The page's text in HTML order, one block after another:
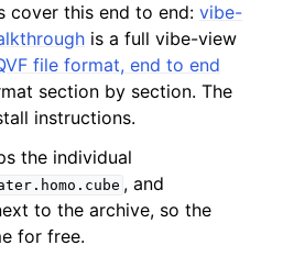
cover this end to end: vibe-
is a full vibe-view
file format, end to end
section by section. The
instructions.
the individual
, and
to the archive, so the
for free.